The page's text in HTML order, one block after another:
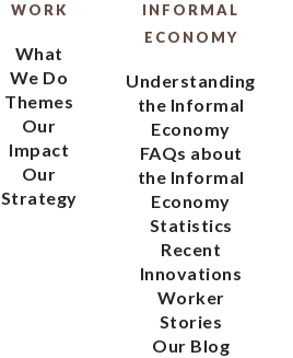
WORK
What
We Do
Themes
Our
Impact
Our
Strategy
INFORMAL
ECONOMY
Understanding
the Informal
Economy
FAQs about
the Informal
Economy
Statistics
Recent
Innovations
Worker
Stories
Our Blog